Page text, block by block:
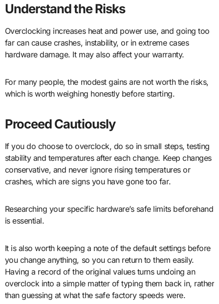
Understand the Risks
Overclocking increases heat and power use, and going too
far can cause crashes, instability, or in extreme cases
hardware damage. It may also affect your warranty.
For many people, the modest gains are not worth the risks,
which is worth weighing honestly before starting.
Proceed Cautiously
If you do choose to overclock, do so in small steps, testing
stability and temperatures after each change. Keep changes
conservative, and never ignore rising temperatures or
crashes, which are signs you have gone too far.
Researching your specific hardware’s safe limits beforehand
is essential.
It is also worth keeping a note of the default settings before
you change anything, so you can return to them easily.
Having a record of the original values turns undoing an
overclock into a simple matter of typing them back in, rather
than guessing at what the safe factory speeds were.